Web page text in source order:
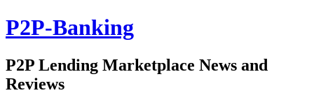
P2P-Banking
P2P Lending Marketplace News and
Reviews